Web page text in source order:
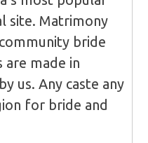
site. Matrimony
bride
are made in
us. Any caste any
for bride and